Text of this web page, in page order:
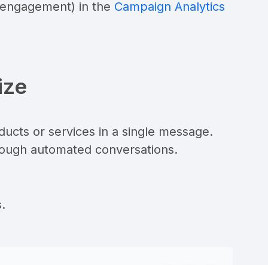
in the Campaign Analytics
or services in a single message.
automated conversations.